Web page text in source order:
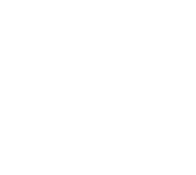
have left
you can ask
personal
you, including
provided us.
eliminate any